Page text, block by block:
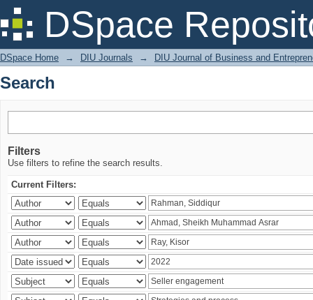
DSpace
Search
DSpace Home → DIU Journals → DIU Journal of Business and
Search
Filters
Use filters to refine the search results.
Current Filters: